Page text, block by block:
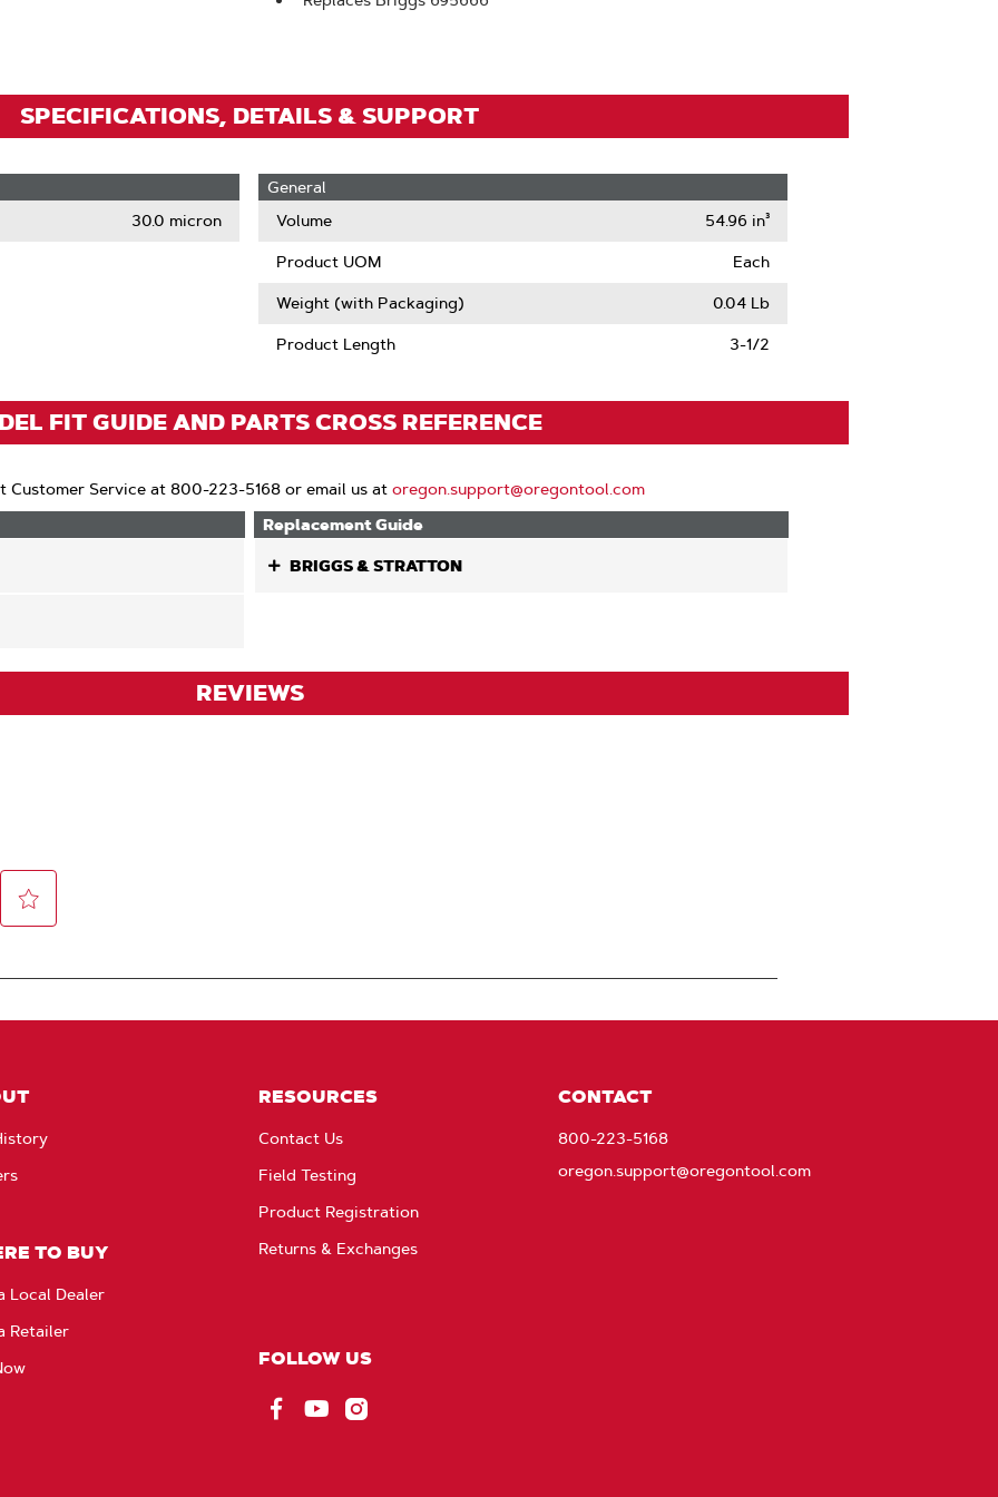
SPECIFICATIONS, DETAILS & SUPPORT
30.0 micron
General
Volume
54.96 in³
Product UOM Each
Weight (with Packaging) 0.04 Lb
Product Length 3-1/2
FIT GUIDE AND PARTS CROSS REFERENCE
Customer Service at 800-223-5168 or email us at oregon.support@oregontool.com
Replacement Guide
BRIGGS & STRATTON
REVIEWS
TO BUY
Local Dealer
Retailer
RESOURCES
Contact Us
Field Testing
Product Registration
Returns & Exchanges
FOLLOW US
CONTACT
800-223-5168
oregon.support@oregontool.com